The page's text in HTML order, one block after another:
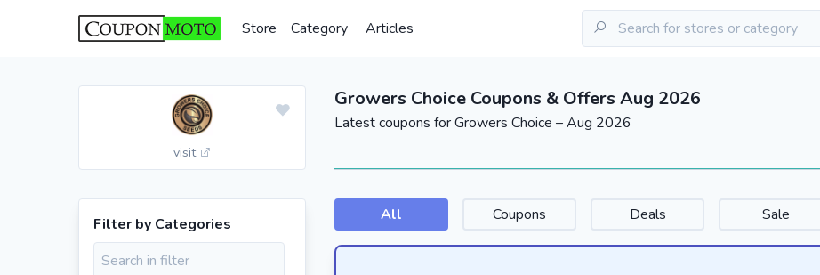
Store Category Articles
visit
Growers Choice Coupons & Offers Aug 2026
Latest coupons for Growers Choice – Aug 2026
Filter by Categories All Coupons Deals Sale